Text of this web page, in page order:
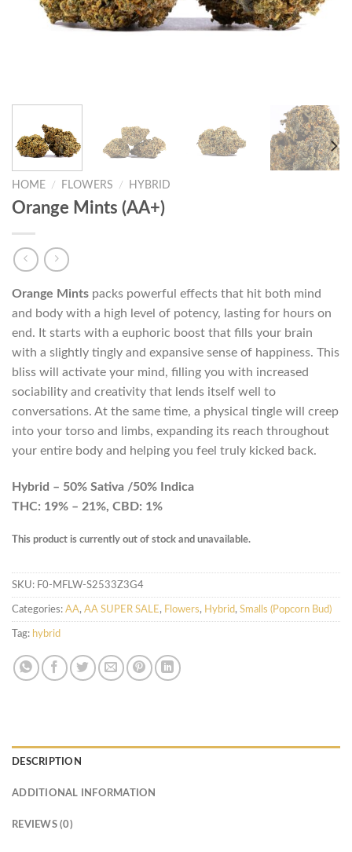
HOME / FLOWERS / HYBRID
Orange Mints (AA+)
Orange Mints packs powerful effects that hit both mind
and body with a high level of potency, lasting for hours on
end. It starts with a euphoric boost that fills your brain
with a slightly tingly and expansive sense of happiness. This
bliss will activate your mind, filling you with increased
sociability and creativity that lends itself well to
conversations. At the same time, a physical tingle will creep
into your torso and limbs, expanding its reach throughout
your entire body and helping you feel truly kicked back.
Hybrid – 50% Sativa /50% Indica
THC: 19% – 21%, CBD: 1%
This product is currently out of stock and unavailable.
SKU: F0-MFLW-S2533Z3G4
Categories: AA, AA SUPER SALE , Flowers, Hybrid, Smalls (Popcorn Bud)
Tag: hybrid
DESCRIPTION
ADDITIONAL INFORMATION
REVIEWS (0)